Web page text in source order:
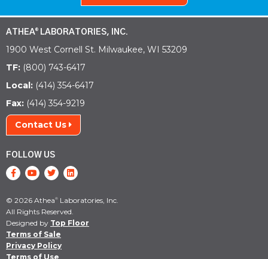
ATHEA® LABORATORIES, INC.
1900 West Cornell St. Milwaukee, WI 53209
TF: (800) 743-6417
Local: (414) 354-6417
Fax: (414) 354-9219
Contact Us
FOLLOW US
© 2026 Athea® Laboratories, Inc.
All Rights Reserved.
Designed by Top Floor
Terms of Sale
Privacy Policy
Terms of Use